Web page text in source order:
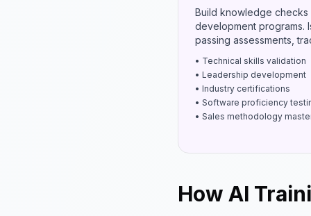
Build knowledge
development programs.
passing assessments,
• Technical skills validation
• Leadership development
• Industry certifications
• Software proficiency
• Sales methodology
How AI